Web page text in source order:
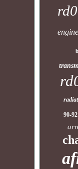
engine
90-92